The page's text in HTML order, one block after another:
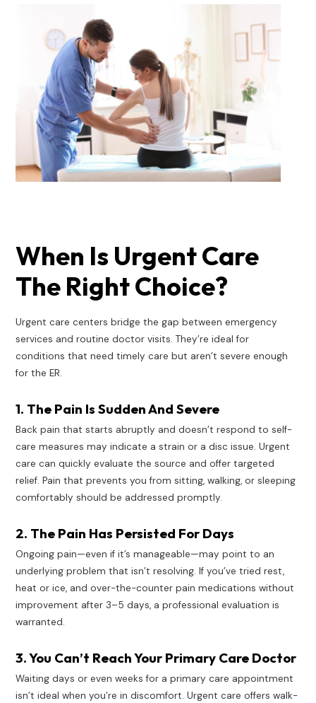
When Is Urgent Care
The Right Choice?
Urgent care centers bridge the gap between emergency
services and routine doctor visits. They’re ideal for
conditions that need timely care but aren’t severe enough
for the ER.
1. The Pain Is Sudden And Severe
Back pain that starts abruptly and doesn’t respond to self-
care measures may indicate a strain or a disc issue. Urgent
care can quickly evaluate the source and offer targeted
relief. Pain that prevents you from sitting, walking, or sleeping
comfortably should be addressed promptly.
2. The Pain Has Persisted For Days
Ongoing pain—even if it’s manageable—may point to an
underlying problem that isn’t resolving. If you’ve tried rest,
heat or ice, and over-the-counter pain medications without
improvement after 3–5 days, a professional evaluation is
warranted.
3. You Can’t Reach Your Primary Care Doctor
Waiting days or even weeks for a primary care appointment
isn’t ideal when you’re in discomfort. Urgent care offers walk-